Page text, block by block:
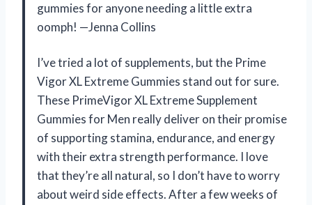
gummies for anyone needing a little extra
oomph! —Jenna Collins
I’ve tried a lot of supplements, but the Prime
Vigor XL Extreme Gummies stand out for sure.
These PrimeVigor XL Extreme Supplement
Gummies for Men really deliver on their promise
of supporting stamina, endurance, and energy
with their extra strength performance. I love
that they’re all natural, so I don’t have to worry
about weird side effects. After a few weeks of